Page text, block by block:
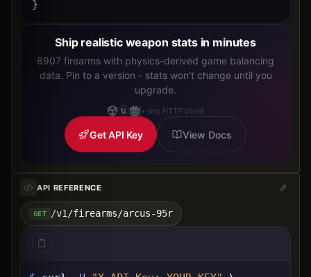
}
Ship realistic weapon stats in minutes
8907 firearms with physics-derived game balancing
data. Pin to a version - stats won't change until you
upgrade.
+ any HTTP client
Get API Key View Docs
API REFERENCE
GET /v1/firearms/arcus-95r